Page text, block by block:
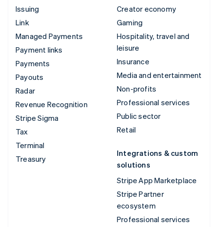
Issuing
Link
Managed Payments
Payment links
Payments
Payouts
Radar
Revenue Recognition
Stripe Sigma
Tax
Terminal
Treasury
Creator economy
Gaming
Hospitality, travel and
leisure
Insurance
Media and entertainment
Non-profits
Professional services
Public sector
Retail
Integrations & custom
solutions
Stripe App Marketplace
Stripe Partner
ecosystem
Professional services